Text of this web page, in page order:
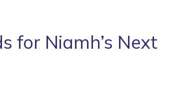
for Niamh’s Next